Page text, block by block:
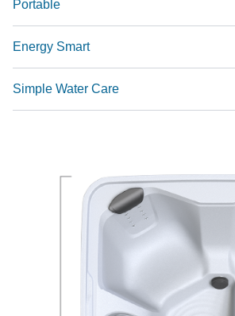
Portable
Energy Smart
Simple Water Care